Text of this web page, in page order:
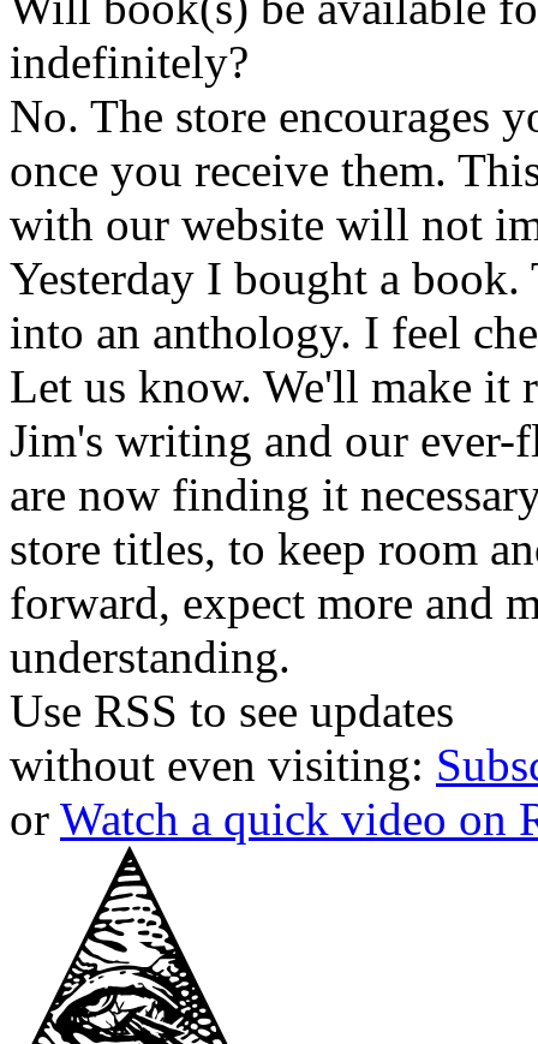
indefinitely?
No. The store encourages
once you receive them.
with our website will not
Yesterday I bought a
into an anthology. I feel
Let us know. We'll make it
Jim's writing and our
are now finding it
store titles, to keep room
forward, expect more and
understanding.
Use RSS to see updates
without even visiting:
or Watch a quick video on